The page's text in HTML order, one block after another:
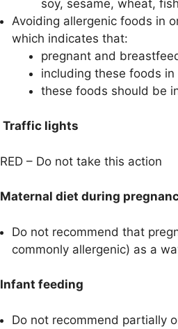
soy, sesame, wheat,
Avoiding allergenic foods in
which indicates that:
pregnant and
including these foods
these foods should be
Traffic lights
RED – Do not take this action
Maternal diet during
Do not recommend that
commonly allergenic) as a
Infant feeding
Do not recommend partially